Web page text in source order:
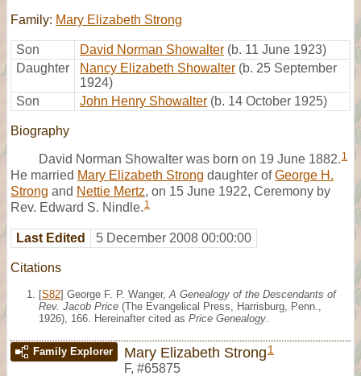
Family: Mary Elizabeth Strong
Son David Norman Showalter (b. 11 June 1923)
Daughter
Nancy Elizabeth Showalter (b. 25 September
1924)
Son
John Henry Showalter (b. 14 October 1925)
Biography
David Norman Showalter was born on 19 June 1882. 1
He married Mary Elizabeth Strong daughter ofGeorge H.
Strong and Nettie Mertz, on 15 June 1922, Ceremony by
Rev. Edward S. Nindle. 1
Last Edited 5 December 2008 00:00:00
Citations
[S82] George F. P. Wanger, A Genealogy of the Descendants of
Rev. Jacob Price (The Evangelical Press, Harrisburg, Penn.,
1926), 166. Hereinafter cited as Price Genealogy
Family Explorer Mary Elizabeth Strong 1
F, #65875